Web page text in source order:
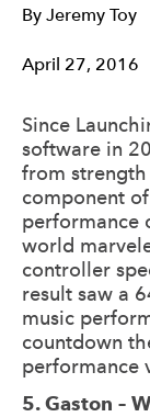
By Jeremy Toy
April 27, 2016
Since
software in
from
component
performance
world
controller
result saw a
music
countdown
performance
5. Gaston –